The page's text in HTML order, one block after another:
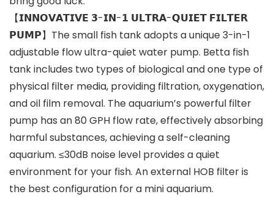
【𝗜𝗡𝗡𝗢𝗩𝗔𝗧𝗜𝗩𝗘 𝟯-𝗜𝗡-𝟭 𝗨𝗟𝗧𝗥𝗔-𝗤𝗨𝗜𝗘𝗧 𝗙𝗜𝗟𝗧𝗘𝗥
𝗣𝗨𝗠𝗣】The small fish tank adopts a unique 3-in-1
adjustable flow ultra-quiet water pump. Betta fish
tank includes two types of biological and one type of
physical filter media, providing filtration, oxygenation,
and oil film removal. The aquarium’s powerful filter
pump has an 80 GPH flow rate, effectively absorbing
harmful substances, achieving a self-cleaning
aquarium. ≤30dB noise level provides a quiet
environment for your fish. An external HOB filter is
the best configuration for a mini aquarium.